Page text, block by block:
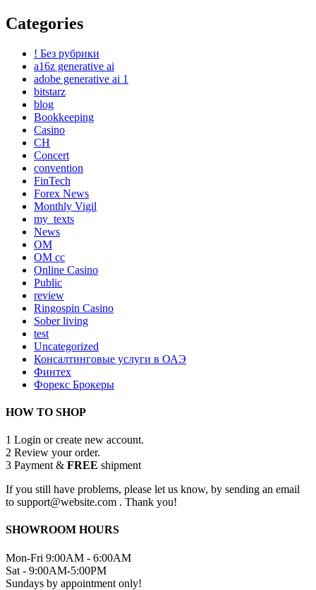
Categories
! Без рубрики
a16z generative ai
adobe generative ai 1
bitstarz
blog
Bookkeeping
Casino
CH
Concert
convention
FinTech
Forex News
Monthly Vigil
my_texts
News
OM
OM cc
Online Casino
Public
review
Ringospin Casino
Sober living
test
Uncategorized
Консалтинговые услуги в ОАЭ
Финтех
Форекс Брокеры
HOW TO SHOP
1 Login or create new account.
2 Review your order.
3 Payment & FREE shipment
If you still have problems, please let us know, by sending an email
to support@website.com . Thank you!
SHOWROOM HOURS
Mon-Fri 9:00AM - 6:00AM
Sat - 9:00AM-5:00PM
Sundays by appointment only!